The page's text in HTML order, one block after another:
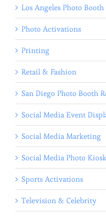
Los Angeles Photo Booth
Photo Activations
Printing
Retail & Fashion
San Diego Photo Booth
Social Media Event
Social Media Marketing
Social Media Photo Kiosk
Sports Activations
Television & Celebrity